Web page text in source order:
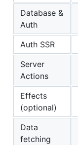
Database &
Auth
Auth SSR
Server
Actions
Effects
(optional)
Data
fetching